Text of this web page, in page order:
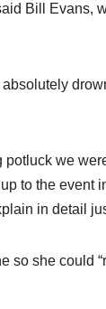
Bill Evans,
we
to the event
in detail
so she could